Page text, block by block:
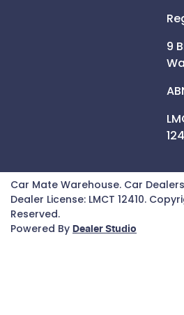
9
Car Mate Warehouse. Car
Dealer License: LMCT 12410.
Reserved.
Powered By Dealer Studio